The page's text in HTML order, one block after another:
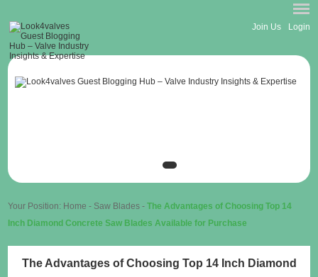
Join Us Login
Your Position: Home - Saw Blades -The Advantages of Choosing Top 14
Inch Diamond Concrete Saw Blades Available for Purchase
The Advantages of Choosing Top 14 Inch Diamond